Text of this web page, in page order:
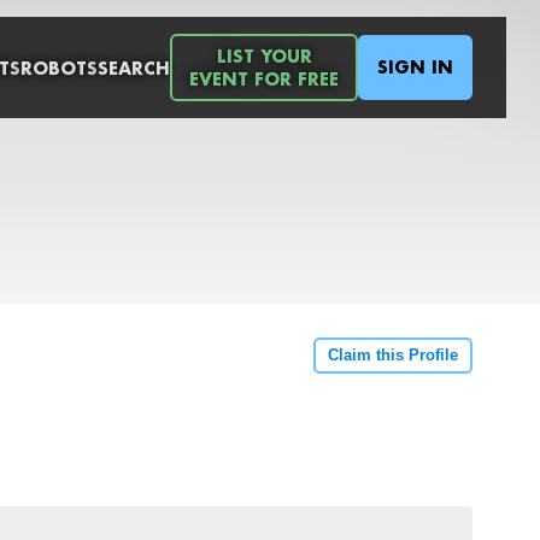
ROBOTSSEARCH
LIST YOUR
EVENT FOR FREE
SIGN IN
Claim this Profile